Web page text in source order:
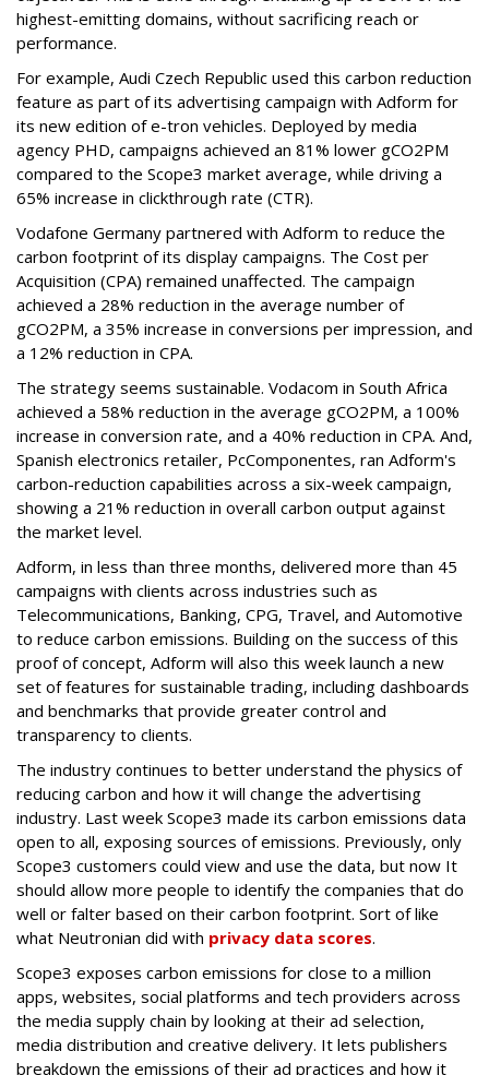
highest-emitting domains, without sacrificing reach or
performance.
For example, Audi Czech Republic used this carbon reduction
feature as part of its advertising campaign with Adform for
its new edition of e-tron vehicles. Deployed by media
agency PHD, campaigns achieved an 81% lower gCO2PM
compared to the Scope3 market average, while driving a
65% increase in clickthrough rate (CTR).
Vodafone Germany partnered with Adform to reduce the
carbon footprint of its display campaigns. The Cost per
Acquisition (CPA) remained unaffected. The campaign
achieved a 28% reduction in the average number of
gCO2PM, a 35% increase in conversions per impression, and
a 12% reduction in CPA.
The strategy seems sustainable. Vodacom in South Africa
achieved a 58% reduction in the average gCO2PM, a 100%
increase in conversion rate, and a 40% reduction in CPA. And,
Spanish electronics retailer, PcComponentes, ran Adform's
carbon-reduction capabilities across a six-week campaign,
showing a 21% reduction in overall carbon output against
the market level.
Adform, in less than three months, delivered more than 45
campaigns with clients across industries such as
Telecommunications, Banking, CPG, Travel, and Automotive
to reduce carbon emissions. Building on the success of this
proof of concept, Adform will also this week launch a new
set of features for sustainable trading, including dashboards
and benchmarks that provide greater control and
transparency to clients.
The industry continues to better understand the physics of
reducing carbon and how it will change the advertising
industry. Last week Scope3 made its carbon emissions data
open to all, exposing sources of emissions. Previously, only
Scope3 customers could view and use the data, but now It
should allow more people to identify the companies that do
well or falter based on their carbon footprint. Sort of like
what Neutronian did with privacy data scores.
Scope3 exposes carbon emissions for close to a million
apps, websites, social platforms and tech providers across
the media supply chain by looking at their ad selection,
media distribution and creative delivery. It lets publishers
breakdown the emissions of their ad practices and how it